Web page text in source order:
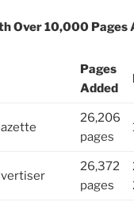
Over 10,000 Pages
Pages
Added
26,206
pages
26,372
pages